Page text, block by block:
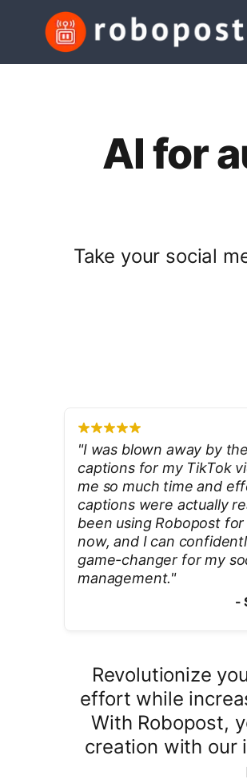
AI for
Take your social
"I was blown away by
captions for my TikTok
me so much time and
captions were actually
been using Robopost
now, and I can
game-changer for my
management."
-
Revolutionize
effort while
With Robopost,
creation with our